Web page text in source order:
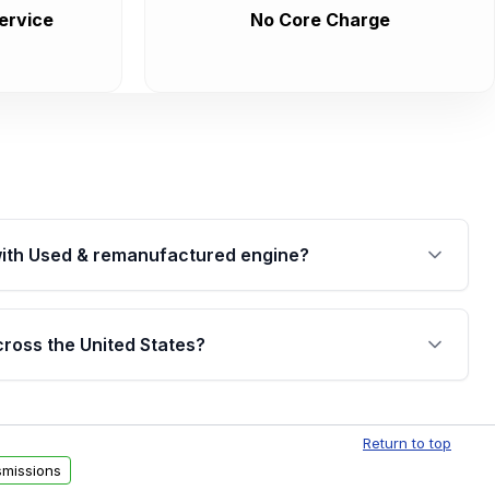
No Core Charge
Used & remanufactured engine?
by a written warranty of up to 4 years or
internal components. Full warranty details are
the United States?
delivery options can also be arranged upon
Return to top